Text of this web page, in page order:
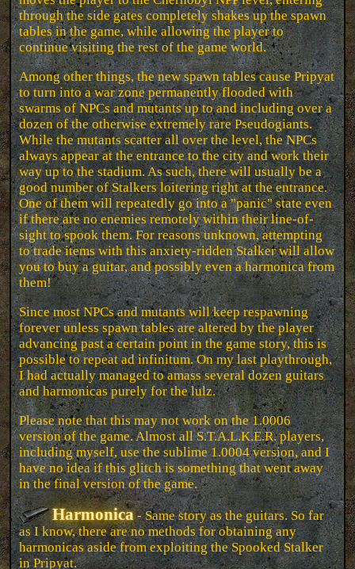
through the side gates completely shakes up the spawn
tables in the game, while allowing the player to
continue visiting the rest of the game world.
Among other things, the new spawn tables cause Pripyat
to turn into a war zone permanently flooded with
swarms of NPCs and mutants up to and including over a
dozen of the otherwise extremely rare Pseudogiants.
While the mutants scatter all over the level, the NPCs
always appear at the entrance to the city and work their
way up to the stadium. As such, there will usually be a
good number of Stalkers loitering right at the entrance.
One of them will repeatedly go into a "panic" state even
if there are no enemies remotely within their line-of-
sight to spook them. For reasons unknown, attempting
to trade items with this anxiety-ridden Stalker will allow
you to buy a guitar, and possibly even a harmonica from
them!
Since most NPCs and mutants will keep respawning
forever unless spawn tables are altered by the player
advancing past a certain point in the game story, this is
possible to repeat ad infinitum. On my last playthrough,
I had actually managed to amass several dozen guitars
and harmonicas purely for the lulz.
Please note that this may not work on the 1.0006
version of the game. Almost all S.T.A.L.K.E.R. players,
including myself, use the sublime 1.0004 version, and I
have no idea if this glitch is something that went away
in the final version of the game.
Harmonica- Same story as the guitars. So far
as I know, there are no methods for obtaining any
harmonicas aside from exploiting the Spooked Stalker
in Pripyat.